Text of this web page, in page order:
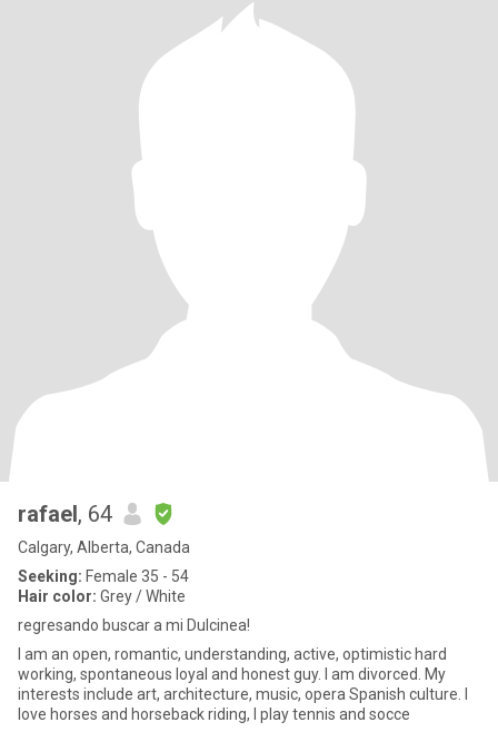
rafael, 64
Calgary, Alberta, Canada
Seeking: Female 35 - 54
Hair color: Grey / White
regresando buscar a mi Dulcinea!
I am an open, romantic, understanding, active, optimistic hard
working, spontaneous loyal and honest guy. I am divorced. My
interests include art, architecture, music, opera Spanish culture. I
love horses and horseback riding, I play tennis and socce